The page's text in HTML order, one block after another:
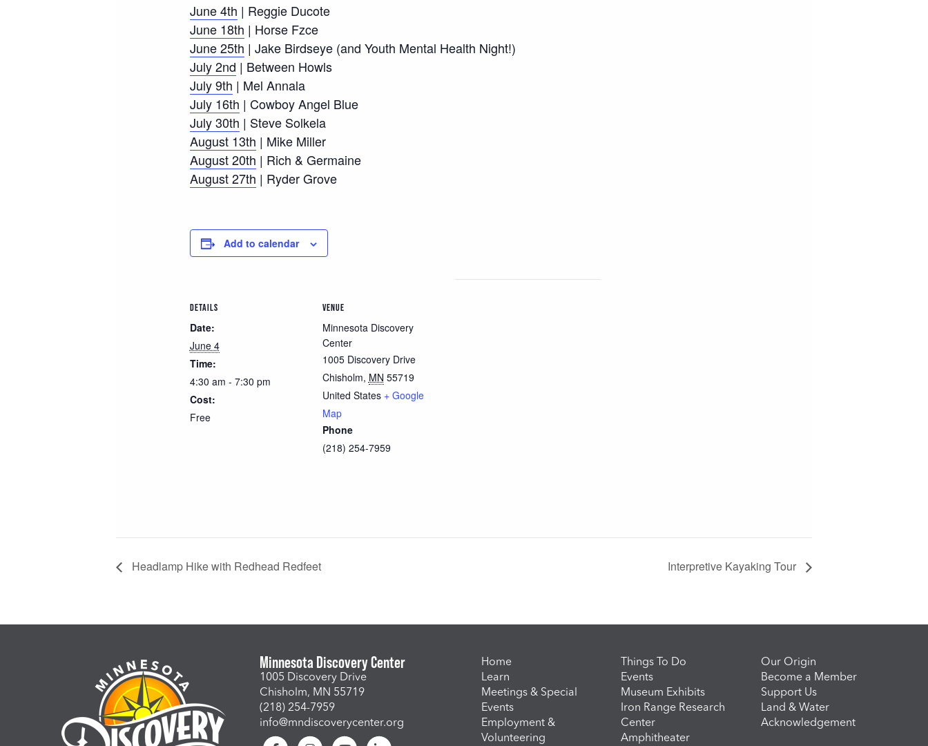
June 4th | Reggie Ducote
June 18th | Horse Fzce
June 25th | Jake Birdseye (and Youth Mental Health Night!)
July 2nd | Between Howls
July 9th | Mel Annala
July 16th | Cowboy Angel Blue
July 30th | Steve Solkela
August 13th | Mike Miller
August 20th | Rich & Germaine
August 27th | Ryder Grove
Add to calendar
DETAILS
Date:
June 4
Time:
4:30 am - 7:30 pm
Cost:
Free
VENUE
Minnesota Discovery
Center
1005 Discovery Drive
Chisholm, MN 55719
United States + Google
Map
Phone
(218) 254-7959
Headlamp Hike with Redhead Redfeet Interpretive Kayaking Tour
Minnesota Discovery Center
1005 Discovery Drive
Chisholm, MN 55719
(218) 254-7959
info@mndiscoverycenter.org
Home
Learn
Meetings & Special
Events
Employment &
Volunteering
Things To Do
Events
Museum Exhibits
Iron Range Research
Center
Amphitheater
Our Origin
Become a Member
Support Us
Land & Water
Acknowledgement